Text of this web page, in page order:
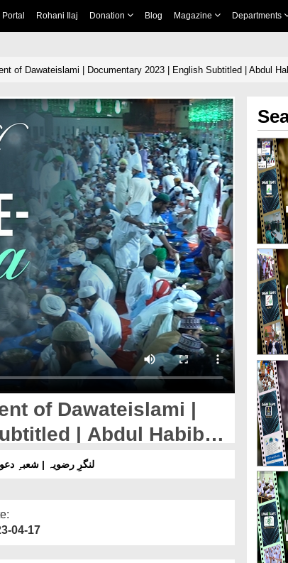
Rohani Ilaj Donation Blog Magazine Departments
of Dawateislami | Documentary 2023 | English Subtitled | Abdul
of Dawateislami |
| Abdul Habib
لنگرِ رضویہ | شعبہِ دعوت اسلامی |
04-17